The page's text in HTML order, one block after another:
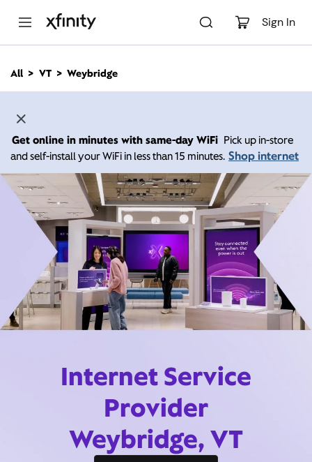
Sign In
n
All VT Weybridge
Get online in minutes with same-day WiFi Pick up in-store
and self-install your WiFi in less than 15 minutes. Shop internet
Internet Service
Provider
Weybridge, VT